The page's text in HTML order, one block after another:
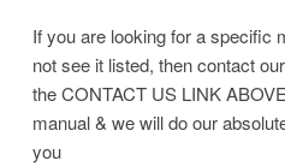
If you are looking for a specific
not see it listed, then contact
the CONTACT US LINK
manual & we will do our
you